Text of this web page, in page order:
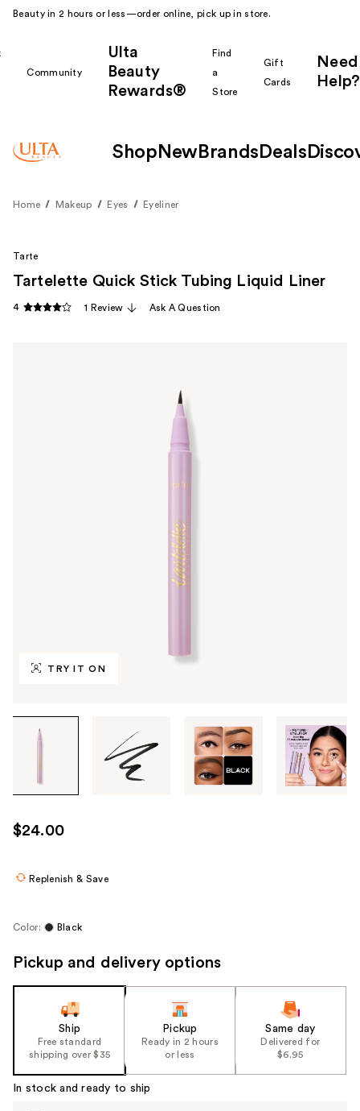
Beauty in 2 hours or less—order online, pick up in store.
Community
Ulta
Beauty
Rewards®
Find
a
Store
Gift
Cards
Need
Help?
Shop New Brands Deals
Home Makeup Eyes Eyeliner
TRY IT ON
through
images
use
the
navigate
Tarte
Tartelette Quick Stick Tubing Liquid Liner
4 1 Review Ask A Question
$24.00
Replenish & Save
Color: Black
Pickup and delivery options
Ship
Free standard
shipping over $35
Pickup
Ready in 2 hours
or less
Same day
Delivered for
$6.95
In stock and ready to ship